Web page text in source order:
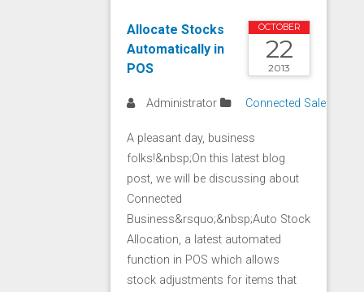
OCTOBER
22
2013
Allocate Stocks
Automatically in
POS
Administrator Connected Sale
A pleasant day, business
folks!&nbsp;On this latest blog
post, we will be discussing about
Connected
Business&rsquo;&nbsp;Auto Stock
Allocation, a latest automated
function in POS which allows
stock adjustments for items that